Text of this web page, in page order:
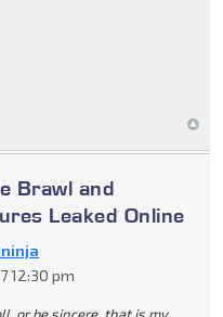
Brawl and
Leaked Online
12:30 pm